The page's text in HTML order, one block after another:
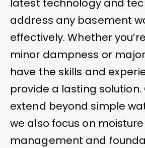
latest technology and
address any basement
effectively. Whether
minor dampness or
have the skills and
provide a lasting solution.
extend beyond simple
we also focus on moisture
management and